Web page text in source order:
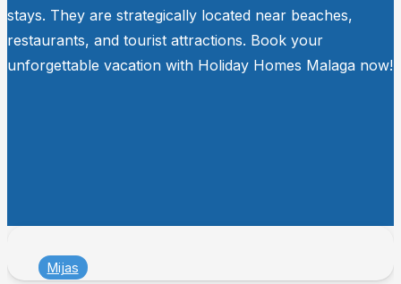
stays. They are strategically located near beaches,
restaurants, and tourist attractions. Book your
unforgettable vacation with Holiday Homes Malaga now!
Mijas